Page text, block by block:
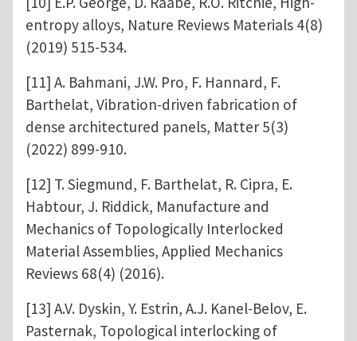
entropy alloys, Nature Reviews Materials 4(8)
(2019) 515-534.
[11] A. Bahmani, J.W. Pro, F. Hannard, F.
Barthelat, Vibration-driven fabrication of
dense architectured panels, Matter 5(3)
(2022) 899-910.
[12] T. Siegmund, F. Barthelat, R. Cipra, E.
Habtour, J. Riddick, Manufacture and
Mechanics of Topologically Interlocked
Material Assemblies, Applied Mechanics
Reviews 68(4) (2016).
[13] A.V. Dyskin, Y. Estrin, A.J. Kanel-Belov, E.
Pasternak, Topological interlocking of